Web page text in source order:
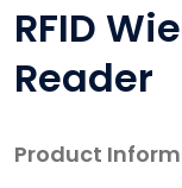
RFID
Reader
Product